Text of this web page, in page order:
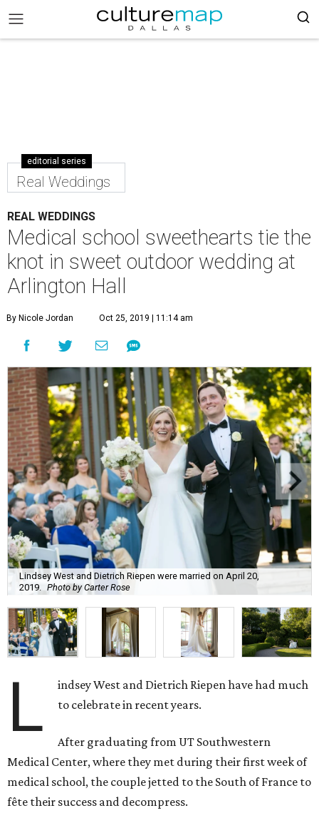
editorial series
Real Weddings
REAL WEDDINGS
Medical school sweethearts tie the
knot in sweet outdoor wedding at
Arlington Hall
By Nicole Jordan Oct 25, 2019 | 11:14 am
Lindsey West and Dietrich Riepen were married on April 20,
2019.
Photo by Carter Rose
L
indsey West and Dietrich Riepen have had much
to celebrate in recent years.
After graduating from UT Southwestern
Medical Center, where they met during their first week of
medical school, the couple jetted to the South of France to
fête their success and decompress.